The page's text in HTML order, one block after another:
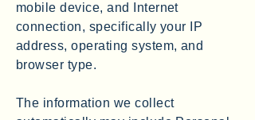
mobile device, and Internet
connection, specifically your IP
address, operating system, and
browser type.
The information we collect